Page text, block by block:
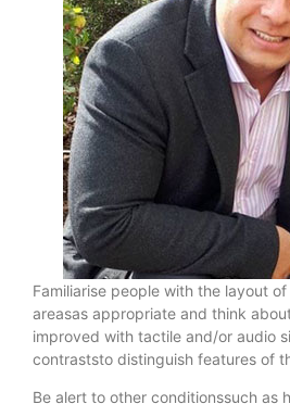
Familiarise people with the layout
areasas appropriate and think
improved with tactile and/or audio
contraststo distinguish features of
Be alert to other conditionssuch as